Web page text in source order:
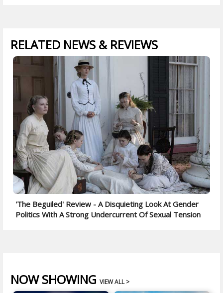
RELATED NEWS & REVIEWS
'The Beguiled' Review - A Disquieting Look At Gender
Politics With A Strong Undercurrent Of Sexual Tension
NOW SHOWING VIEW ALL >